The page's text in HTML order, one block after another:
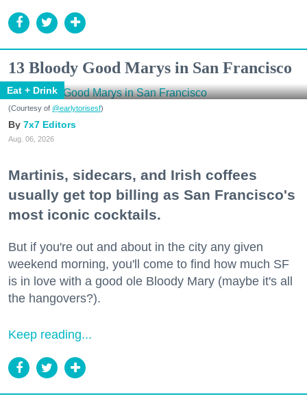
13 Bloody Good Marys in San Francisco
Eat + Drink
(Courtesy of @earlytorisesf)
7x7 Editors
Aug. 06, 2026
Martinis, sidecars, and Irish coffees
usually get top billing as San Francisco's
most iconic cocktails.
But if you're out and about in the city any given
weekend morning, you'll come to find how much SF
is in love with a good ole Bloody Mary (maybe it's all
the hangovers?).
Keep reading...